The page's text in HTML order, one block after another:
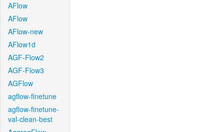
AFlow
AFlow
AFlow-new
AFlow1d
AGF-Flow2
AGF-Flow3
AGFlow
agflow-finetune
agflow-finetune-
val-clean-best